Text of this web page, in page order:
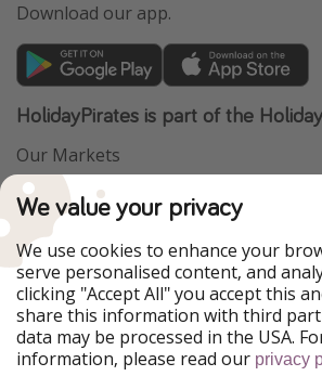
Download our app.
HolidayPirates is part of the
Our Markets
PiratinViaggio
WakacyjniPiraci
Ferienpiraten
Urlaubspiraten
TravelPirates
Our Group
HolidayPirates Group
We value your privacy
We use cookies to enhance your
serve personalised content, and
clicking "Accept All" you accept this
share this information with third
data may be processed in the USA.
information, please read our privacy